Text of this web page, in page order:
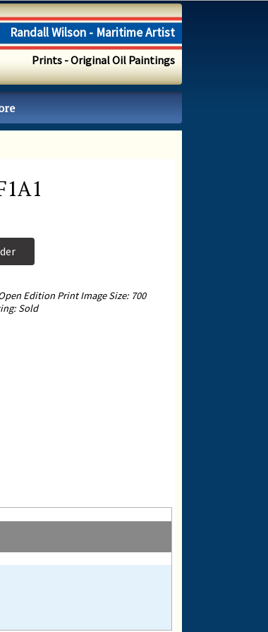
Randall Wilson - Maritime Artist
Prints - Original Oil Paintings
Edition Print Image Size: 700
Sold